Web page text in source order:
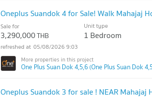
Oneplus Suandok 4 for Sale! Walk Mahajaj
Sale for
3,290,000THB
Unit type
1 Bedroom
05/08/2026 9:03
One Plus Suan Dok 4,5,6 (One Plus Suan Dok
Oneplus Suandok 3 for sale ! NEAR